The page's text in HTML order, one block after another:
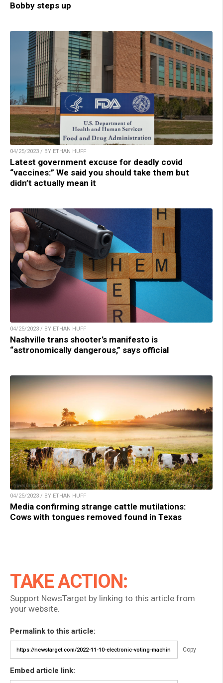
Bobby steps up
04/25/2023 / BY ETHAN HUFF
Latest government excuse for deadly covid
“vaccines:” We said you should take them but
didn’t actually mean it
04/25/2023 / BY ETHAN HUFF
Nashville trans shooter’s manifesto is
“astronomically dangerous,” says official
04/25/2023 / BY ETHAN HUFF
Media confirming strange cattle mutilations:
Cows with tongues removed found in Texas
TAKE ACTION:
Support NewsTarget by linking to this article from
your website.
Permalink to this article:
Copy
Embed article link: